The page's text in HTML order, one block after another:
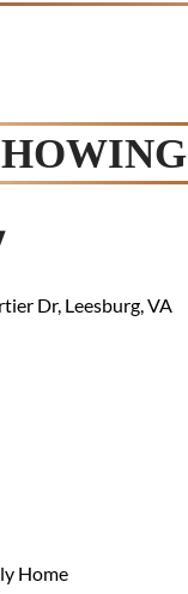
Dr, Leesburg, VA
Home